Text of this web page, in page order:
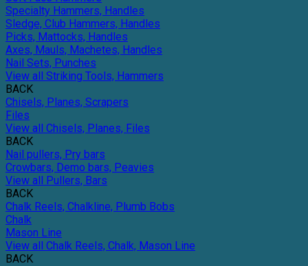
Specialty Hammers, Handles
Sledge, Club Hammers, Handles
Picks, Mattocks, Handles
Axes, Mauls, Machetes, Handles
Nail Sets, Punches
View all Striking Tools, Hammers
BACK
Chisels, Planes, Scrapers
Files
View all Chisels, Planes, Files
BACK
Nail pullers, Pry bars
Crowbars, Demo bars, Peavies
View all Pullers, Bars
BACK
Chalk Reels, Chalkline, Plumb Bobs
Chalk
Mason Line
View all Chalk Reels, Chalk, Mason Line
BACK